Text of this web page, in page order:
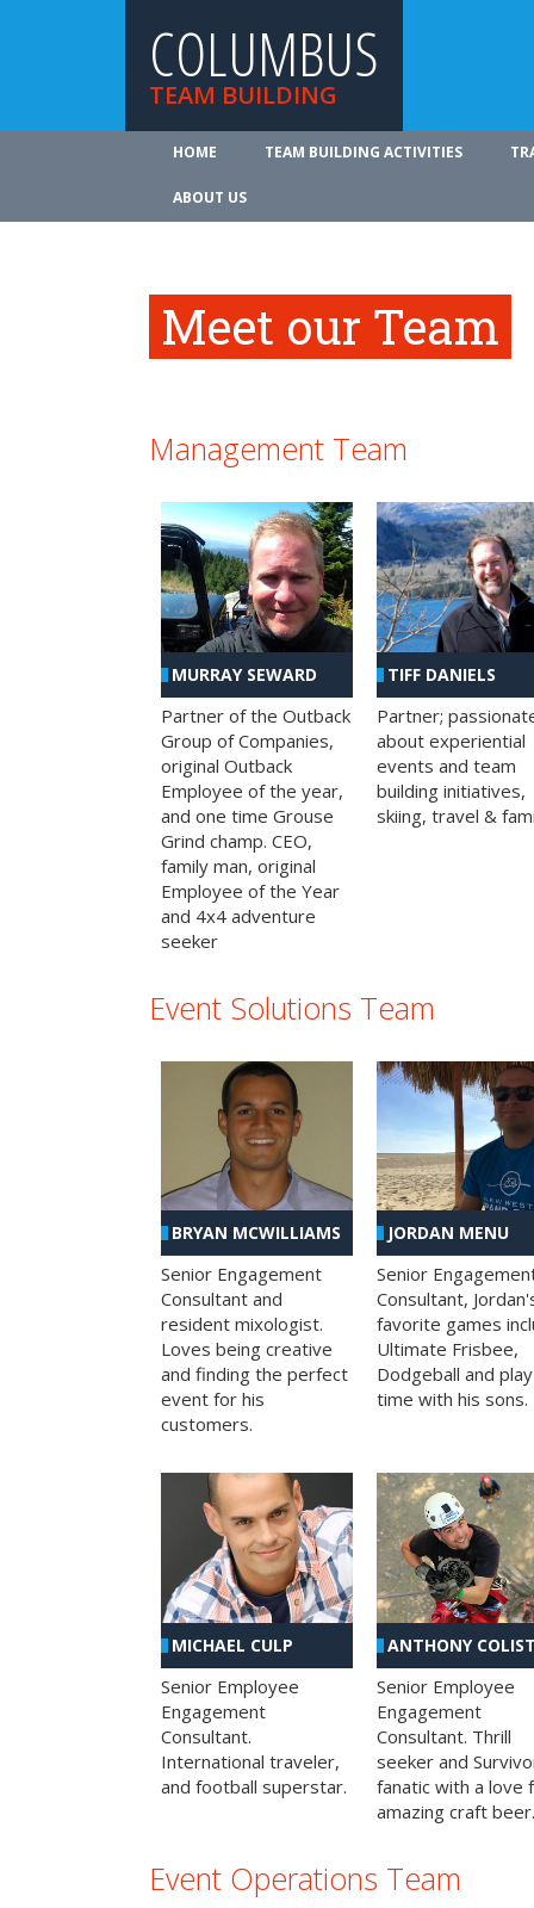
COLUMBUS
TEAM BUILDING
HOME TEAM BUILDING ACTIVITIES
ABOUT US
Meet our Team
Management Team
MURRAY SEWARD
Partner of the Outback
Group of Companies,
original Outback
Employee of the year,
and one time Grouse
Grind champ. CEO,
family man, original
Employee of the Year
and 4x4 adventure
seeker
TIFF DANIELS
Partner;
about experiential
events and team
building initiatives,
skiing, travel &
Event Solutions Team
BRYAN MCWILLIAMS
Senior Engagement
Consultant and
resident mixologist.
Loves being creative
and finding the perfect
event for his
customers.
JORDAN MENU
Senior
Consultant,
favorite games
Ultimate Frisbee,
Dodgeball and play
time with his sons.
MICHAEL CULP
Senior Employee
Engagement
Consultant.
International traveler,
and football superstar.
ANTHONY
Senior Employee
Engagement
Consultant. Thrill
seeker and
fanatic with a love
amazing craft beer.
Event Operations Team